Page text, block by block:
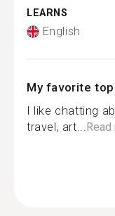
LEARNS
English
My favorite
I like chatting
travel, art...Read